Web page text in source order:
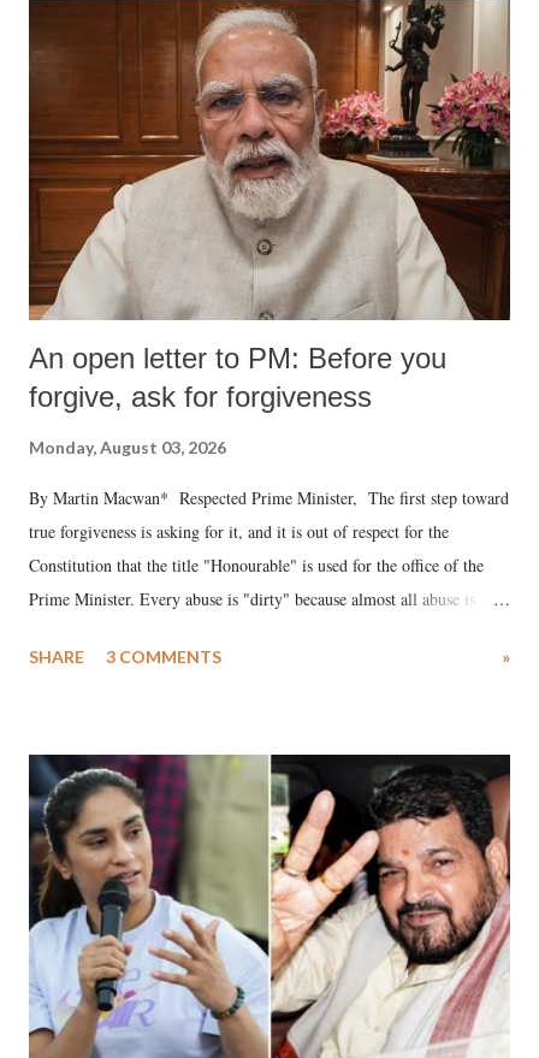
An open letter to PM: Before you
forgive, ask for forgiveness
Monday, August 03, 2026
By Martin Macwan* Respected Prime Minister, The first step toward
true forgiveness is asking for it, and it is out of respect for the
Constitution that the title "Honourable" is used for the office of the
Prime Minister. Every abuse is "dirty" because almost all abuse is
much like the disrobing of Draupadi in the royal court. This includes
India's Parliament to "Surpanakha's laugh"; and using a vulgar address
like "Didi O Didi" for a Chief Minister who holds a respected position
in a democracy—along with every other such remark. In the 79-year
history of independent India, you are better placed than anyone to say
which Prime Minister has used such language against women.
SHARE 3 COMMENTS »